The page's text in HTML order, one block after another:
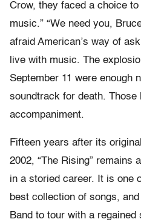
Crow, they faced a choice
music.” “We need you,
afraid American’s way of
live with music. The
September 11 were enough
soundtrack for death. Those
accompaniment.
Fifteen years after its
2002, “The Rising” remains
in a storied career. It is one
best collection of songs,
Band to tour with a regained